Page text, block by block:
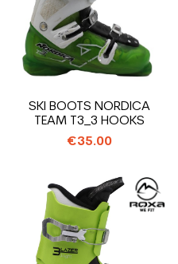
SKI BOOTS NORDICA
TEAM T3_3 HOOKS
€35.00